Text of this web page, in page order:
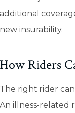
additional
new insurability.
How Riders
The right rider
An illness-related